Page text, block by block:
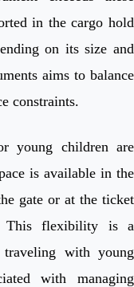
in the cargo hold
on its size and
aims to balance
constraints.
young children are
is available in the
gate or at the ticket
This flexibility is a
with young
with managing